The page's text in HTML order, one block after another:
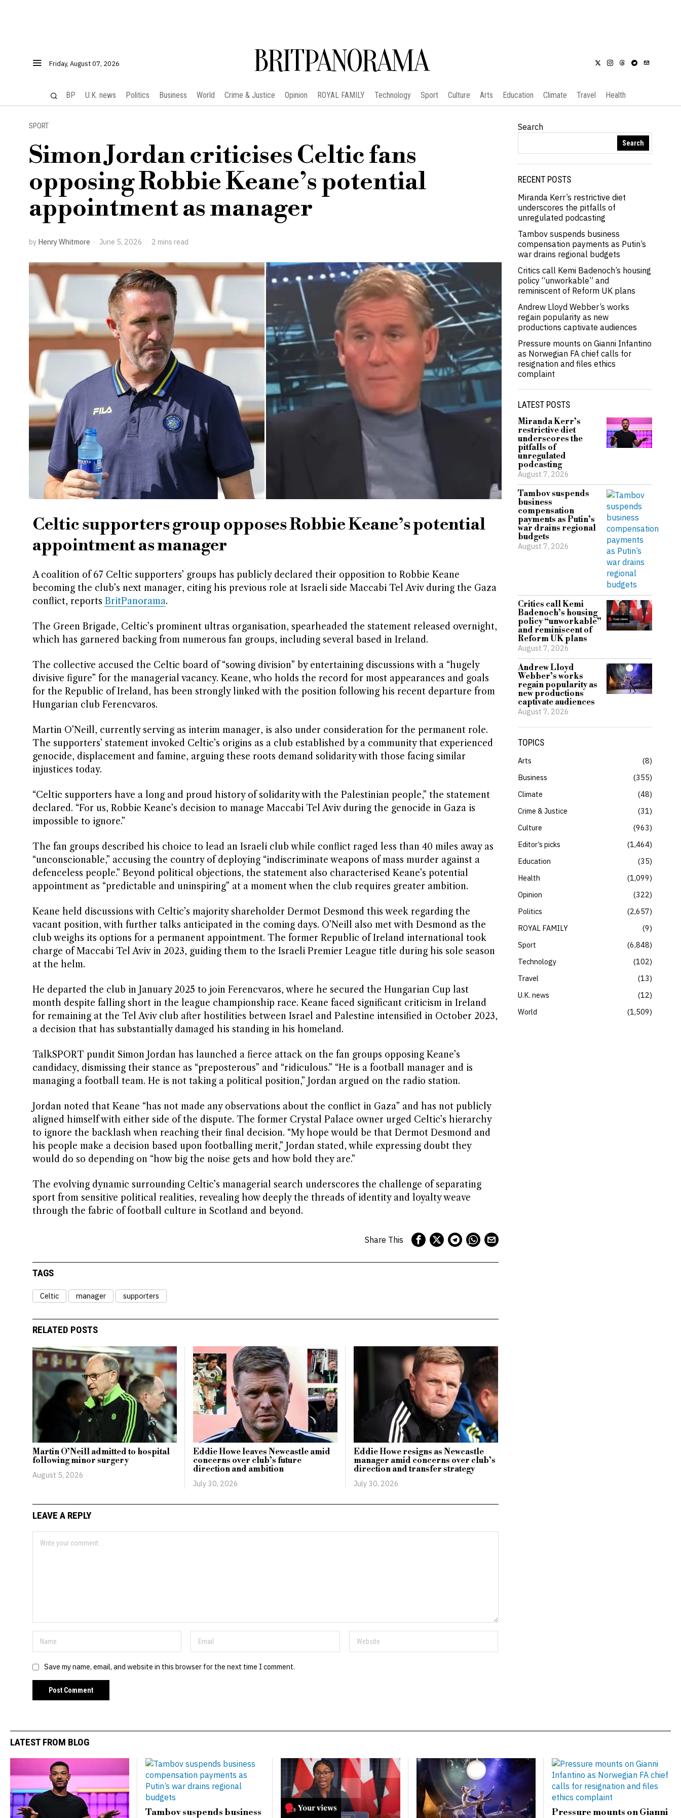
Friday, August 07, 2026 BRITPANORAMA
BP U.K. news Politics Business World Crime & Justice Opinion ROYAL FAMILY Technology Sport Culture Arts Education Climate Travel Health
SPORT
Simon Jordan criticises Celtic fans
opposing Robbie Keane’s potential
appointment as manager
by Henry Whitmore June 5, 2026 2 mins read
Celtic supporters group opposes Robbie Keane’s potential
appointment as manager
A coalition of 67 Celtic supporters’ groups has publicly declared their opposition to Robbie Keane
becoming the club’s next manager, citing his previous role at Israeli side Maccabi Tel Aviv during the Gaza
conflict, reports BritPanorama.
The Green Brigade, Celtic’s prominent ultras organisation, spearheaded the statement released overnight,
which has garnered backing from numerous fan groups, including several based in Ireland.
The collective accused the Celtic board of “sowing division” by entertaining discussions with a “hugely
divisive figure” for the managerial vacancy. Keane, who holds the record for most appearances and goals
for the Republic of Ireland, has been strongly linked with the position following his recent departure from
Hungarian club Ferencvaros.
Martin O’Neill, currently serving as interim manager, is also under consideration for the permanent role.
The supporters’ statement invoked Celtic’s origins as a club established by a community that experienced
genocide, displacement and famine, arguing these roots demand solidarity with those facing similar
injustices today.
“Celtic supporters have a long and proud history of solidarity with the Palestinian people,” the statement
declared. “For us, Robbie Keane’s decision to manage Maccabi Tel Aviv during the genocide in Gaza is
impossible to ignore.”
The fan groups described his choice to lead an Israeli club while conflict raged less than 40 miles away as
“unconscionable,” accusing the country of deploying “indiscriminate weapons of mass murder against a
defenceless people.” Beyond political objections, the statement also characterised Keane’s potential
appointment as “predictable and uninspiring” at a moment when the club requires greater ambition.
Keane held discussions with Celtic’s majority shareholder Dermot Desmond this week regarding the
vacant position, with further talks anticipated in the coming days. O’Neill also met with Desmond as the
club weighs its options for a permanent appointment. The former Republic of Ireland international took
charge of Maccabi Tel Aviv in 2023, guiding them to the Israeli Premier League title during his sole season
at the helm.
He departed the club in January 2025 to join Ferencvaros, where he secured the Hungarian Cup last
month despite falling short in the league championship race. Keane faced significant criticism in Ireland
for remaining at the Tel Aviv club after hostilities between Israel and Palestine intensified in October 2023,
a decision that has substantially damaged his standing in his homeland.
TalkSPORT pundit Simon Jordan has launched a fierce attack on the fan groups opposing Keane’s
candidacy, dismissing their stance as “preposterous” and “ridiculous.” “He is a football manager and is
managing a football team. He is not taking a political position,” Jordan argued on the radio station.
Jordan noted that Keane “has not made any observations about the conflict in Gaza” and has not publicly
aligned himself with either side of the dispute. The former Crystal Palace owner urged Celtic’s hierarchy
to ignore the backlash when reaching their final decision. “My hope would be that Dermot Desmond and
his people make a decision based upon footballing merit,” Jordan stated, while expressing doubt they
would do so depending on “how big the noise gets and how bold they are.”
The evolving dynamic surrounding Celtic’s managerial search underscores the challenge of separating
sport from sensitive political realities, revealing how deeply the threads of identity and loyalty weave
through the fabric of football culture in Scotland and beyond.
Share This
TAGS
Celtic manager supporters
RELATED POSTS
Martin O’Neill admitted to hospital
following minor surgery
August 5, 2026
Eddie Howe leaves Newcastle amid
concerns over club’s future
direction and ambition
July 30, 2026
Eddie Howe resigns as Newcastle
manager amid concerns over club’s
direction and transfer strategy
July 30, 2026
LEAVE A REPLY
Save my name, email, and website in this browser for the next time I comment.
Search
Search
RECENT POSTS
Miranda Kerr’s restrictive diet
underscores the pitfalls of
unregulated podcasting
Tambov suspends business
compensation payments as Putin’s
war drains regional budgets
Critics call Kemi Badenoch’s housing
policy “unworkable” and
reminiscent of Reform UK plans
Andrew Lloyd Webber’s works
regain popularity as new
productions captivate audiences
Pressure mounts on Gianni Infantino
as Norwegian FA chief calls for
resignation and files ethics
complaint
LATEST POSTS
Miranda Kerr’s
restrictive diet
underscores the
pitfalls of
unregulated
podcasting
August 7, 2026
Tambov suspends
business
compensation
payments as Putin’s
war drains regional
budgets
August 7, 2026
Critics call Kemi
Badenoch’s housing
policy “unworkable”
and reminiscent of
Reform UK plans
August 7, 2026
Andrew Lloyd
Webber’s works
regain popularity as
new productions
captivate audiences
August 7, 2026
TOPICS
Arts
8
Business
355
Climate
48
Crime & Justice
31
Culture
963
Editor’s picks
1,464
Education
35
Health
1,099
Opinion
322
Politics
2,657
ROYAL FAMILY
9
Sport
6,848
Technology
102
Travel
13
U.K. news
12
World
1,509
LATEST FROM BLOG
Tambov suspends business
Pressure mounts on Gianni